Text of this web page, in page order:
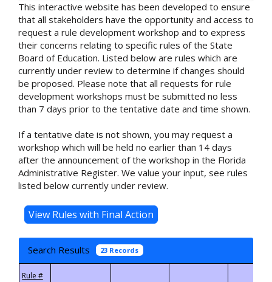
This interactive website has been developed to ensure
that all stakeholders have the opportunity and access to
request a rule development workshop and to express
their concerns relating to specific rules of the State
Board of Education. Listed below are rules which are
currently under review to determine if changes should
be proposed. Please note that all requests for rule
development workshops must be submitted no less
than 7 days prior to the tentative date and time shown.
If a tentative date is not shown, you may request a
workshop which will be held no earlier than 14 days
after the announcement of the workshop in the Florida
Administrative Register. We value your input, see rules
listed below currently under review.
Search Results 23 Records